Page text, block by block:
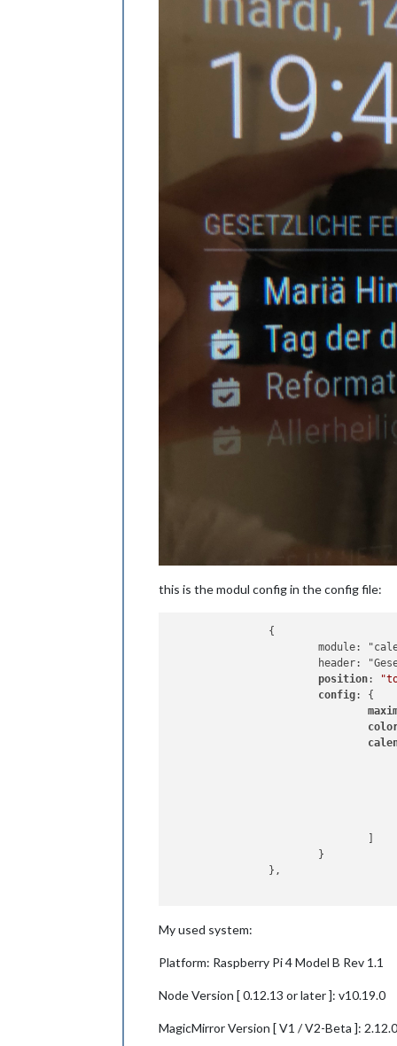
this is the modul config in the config file:
			module: "calendar",
position:
config: {
My used system:
Platform: Raspberry Pi 4 Model B Rev 1.1
Node Version [ 0.12.13 or later ]: v10.19.0
MagicMirror Version [ V1 / V2-Beta ]: 2.12.0